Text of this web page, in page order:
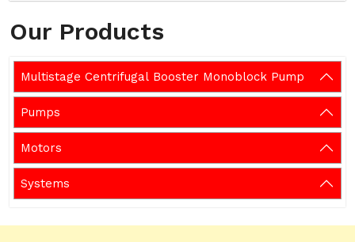
Our Products
Multistage Centrifugal Booster Monoblock Pump
Pumps
Motors
Systems